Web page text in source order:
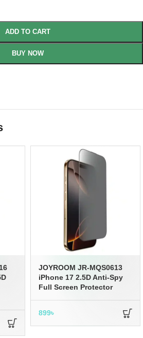
ADD TO CART
BUY NOW
JOYROOM JR-MQS0613
iPhone 17 2.5D Anti-Spy
Full Screen Protector
899৳